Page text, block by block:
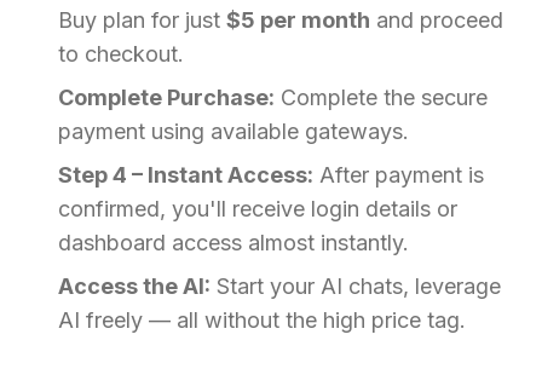
Buy plan for just $5 per month and proceed
to checkout.
Complete Purchase: Complete the secure
payment using available gateways.
Step 4 – Instant Access: After payment is
confirmed, you'll receive login details or
dashboard access almost instantly.
Access the AI: Start your AI chats, leverage
AI freely — all without the high price tag.